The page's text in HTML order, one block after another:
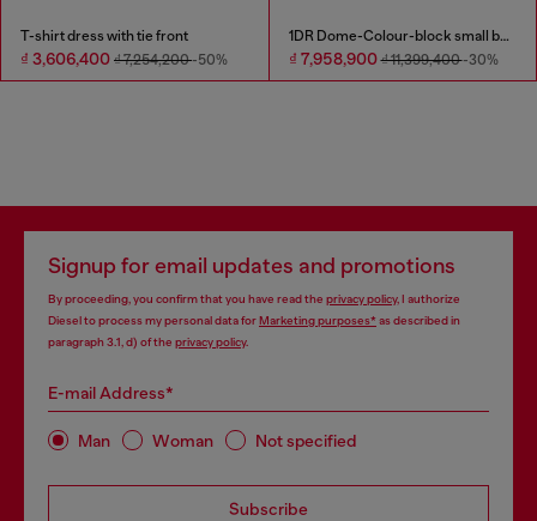
T-shirt dress with tie front
₫ 3,606,400 ₫ 7,254,200-50%
1DR Dome-Colour-block small bowling bag
₫ 7,958,900₫ 11,399,400-30%
Signup for email updates and promotions
By proceeding, you confirm that you have read the privacy policy, I authorize
Diesel to process my personal data forMarketing purposes*as described in
paragraph 3.1, d) of the privacy policy.
E-mail Address*
Man Woman Not specified
Subscribe